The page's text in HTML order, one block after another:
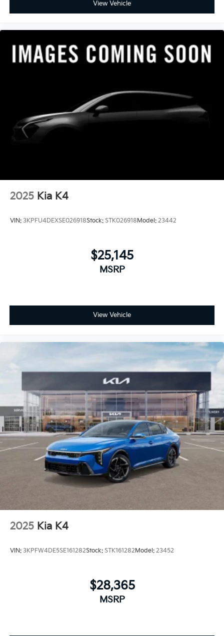
View Vehicle
2025 Kia K4
VIN: 3KPFU4DEXSE026918Stock: STK026918Model: 23442
$25,145
MSRP
View Vehicle
2025 Kia K4
VIN: 3KPFW4DE5SE161282Stock: STK161282Model: 23452
$28,365
MSRP